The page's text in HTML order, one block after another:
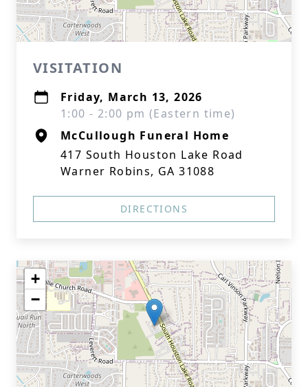
VISITATION
Friday, March 13, 2026
1:00 - 2:00 pm (Eastern time)
McCullough Funeral Home
417 South Houston Lake Road
Warner Robins, GA 31088
DIRECTIONS
+
−